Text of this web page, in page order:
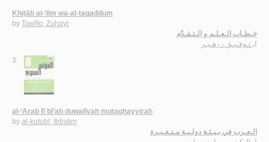
Khiṭāb al-‘ilm wa-al-taqaddum
by Tawfīq, Zuhayr
خـطـاب الـعـلـم و الـتـقـدّم
لـ تـوفـيـق ، زهـيـر
3.
al-‘Arab fī bī’ah duwalīyah mutaghayyirah
by al-kutubī, Ibtisām
الـعـرب في بـيـئـة دولـيـة مـتـغـيـرة